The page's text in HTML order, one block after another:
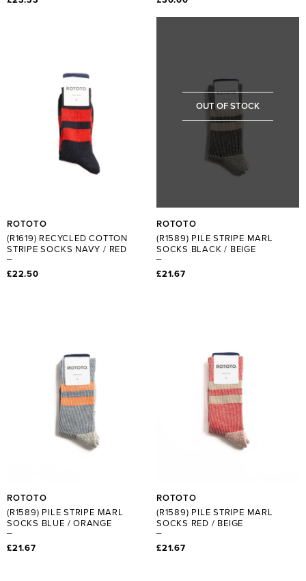
ROTOTO
(R1619) RECYCLED COTTON
STRIPE SOCKS NAVY / RED
£22.50
ROTOTO
(R1589) PILE STRIPE MARL
SOCKS BLACK / BEIGE
£21.67
OUT OF STOCK
ROTOTO
(R1589) PILE STRIPE MARL
SOCKS BLUE / ORANGE
£21.67
ROTOTO
(R1589) PILE STRIPE MARL
SOCKS RED / BEIGE
£21.67